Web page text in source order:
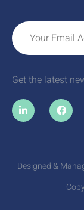
Get the latest
Designed &